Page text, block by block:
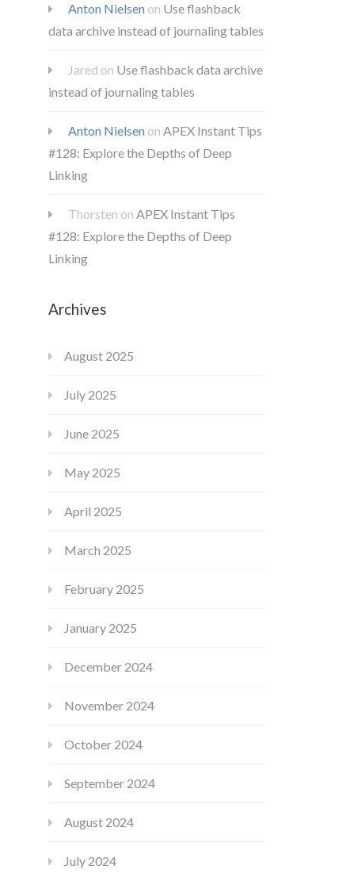
Anton Nielsenon Use flashback
data archive instead of journaling tables
Jared on Use flashback data archive
instead of journaling tables
Anton Nielsenon APEX Instant Tips
#128: Explore the Depths of Deep
Linking
Thorsten on APEX Instant Tips
#128: Explore the Depths of Deep
Linking
Archives
August 2025
July 2025
June 2025
May 2025
April 2025
March 2025
February 2025
January 2025
December 2024
November 2024
October 2024
September 2024
August 2024
July 2024